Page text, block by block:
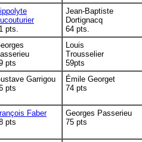
pts.
Jean-Baptiste
Dortignacq
64 pts.
pts
Louis
Trousselier
59pts
Garrigou
pts
Émile Georget
74 pts
Faber
pts
Georges Passerieu
75 pts